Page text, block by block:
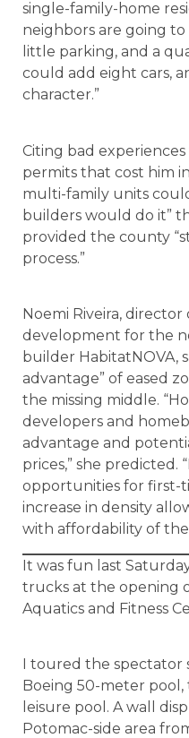
single-family-home
neighbors are going to
little parking, and a
could add eight cars,
character.”
Citing bad
permits that cost him
multi-family units
builders would do it”
provided the county
process.”
Noemi Riveira, director
development for the
builder HabitatNOVA,
advantage” of eased
the missing middle.
developers and
advantage and
prices,” she predicted.
opportunities for first-
increase in density
with affordability of the
It was fun last
trucks at the opening
Aquatics and Fitness
I toured the spectator
Boeing 50-meter pool,
leisure pool. A wall
Potomac-side area